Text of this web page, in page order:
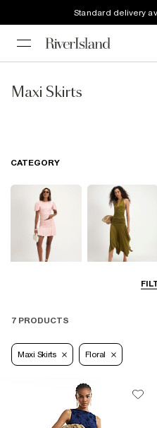
Standard delivery
Maxi Skirts
CATEGORY
7 PRODUCTS
Maxi Skirts Floral